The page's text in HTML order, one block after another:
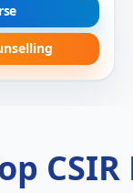
CSIR